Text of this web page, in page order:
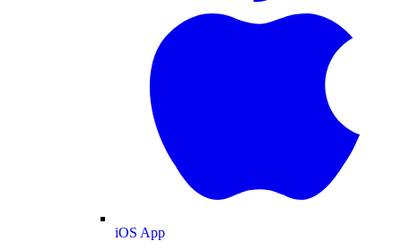
iOS App